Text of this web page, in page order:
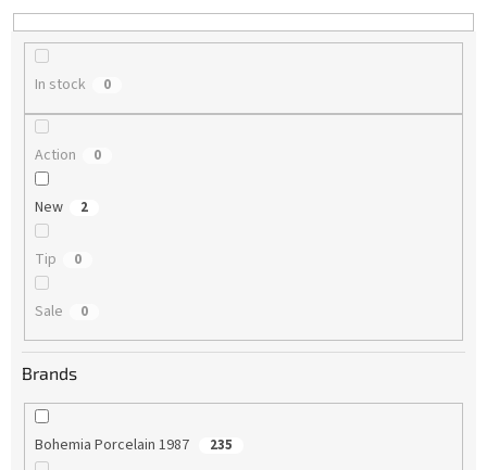
n
g
In stock 0
Action 0
New 2
Tip 0
Sale 0
Brands
Bohemia Porcelain 1987 235